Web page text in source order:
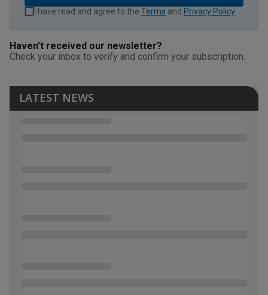
I have read and agree to the Terms and Privacy Policy
Haven't received our newsletter?
Check your inbox to verify and confirm your subscription.
LATEST NEWS